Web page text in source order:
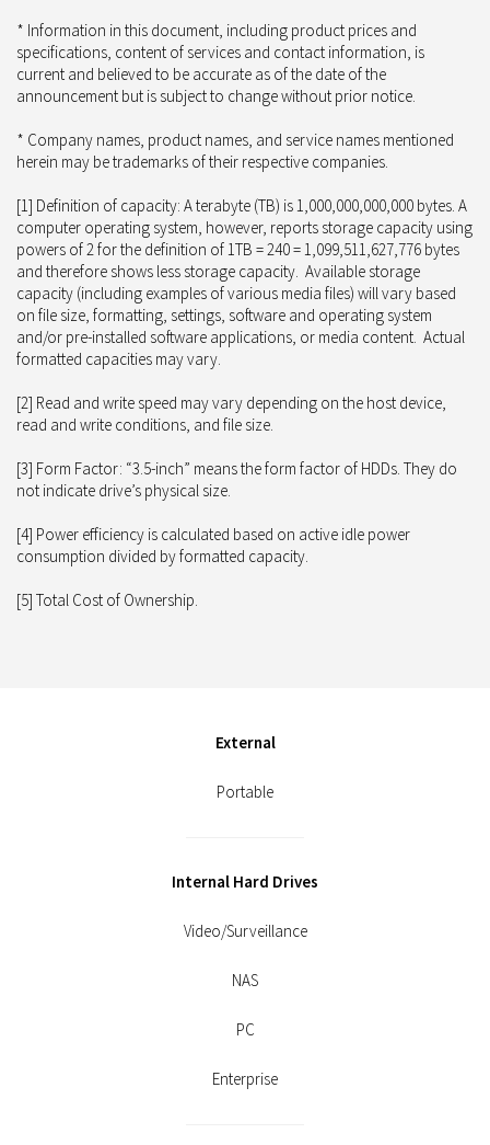
* Information in this document, including product prices and
specifications, content of services and contact information, is
current and believed to be accurate as of the date of the
announcement but is subject to change without prior notice.
* Company names, product names, and service names mentioned
herein may be trademarks of their respective companies.
[1] Definition of capacity: A terabyte (TB) is 1,000,000,000,000 bytes. A
computer operating system, however, reports storage capacity using
powers of 2 for the definition of 1TB = 240 = 1,099,511,627,776 bytes
and therefore shows less storage capacity. Available storage
capacity (including examples of various media files) will vary based
on file size, formatting, settings, software and operating system
and/or pre-installed software applications, or media content. Actual
formatted capacities may vary.
[2] Read and write speed may vary depending on the host device,
read and write conditions, and file size.
[3] Form Factor: “3.5-inch” means the form factor of HDDs. They do
not indicate drive’s physical size.
[4] Power efficiency is calculated based on active idle power
consumption divided by formatted capacity.
[5] Total Cost of Ownership.
External
Portable
Internal Hard Drives
Video/Surveillance
NAS
PC
Enterprise